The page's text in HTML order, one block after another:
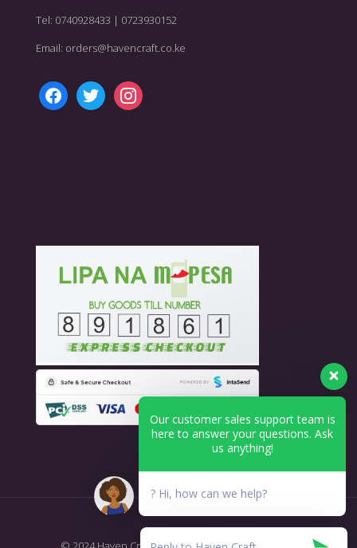
Tel: 0740928433 | 0723930152
Email: orders@havencraft.co.ke
Our customer sales support team is
here to answer your questions. Ask
us anything!
? Hi, how can we help?